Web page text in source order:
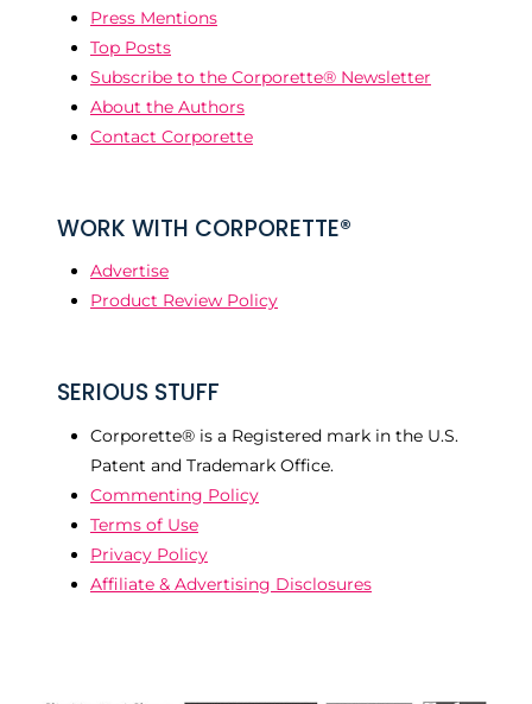
Press Mentions
Top Posts
Subscribe to the Corporette® Newsletter
About the Authors
Contact Corporette
WORK WITH CORPORETTE®
Advertise
Product Review Policy
SERIOUS STUFF
Corporette® is a Registered mark in the U.S.
Patent and Trademark Office.
Commenting Policy
Terms of Use
Privacy Policy
Affiliate & Advertising Disclosures